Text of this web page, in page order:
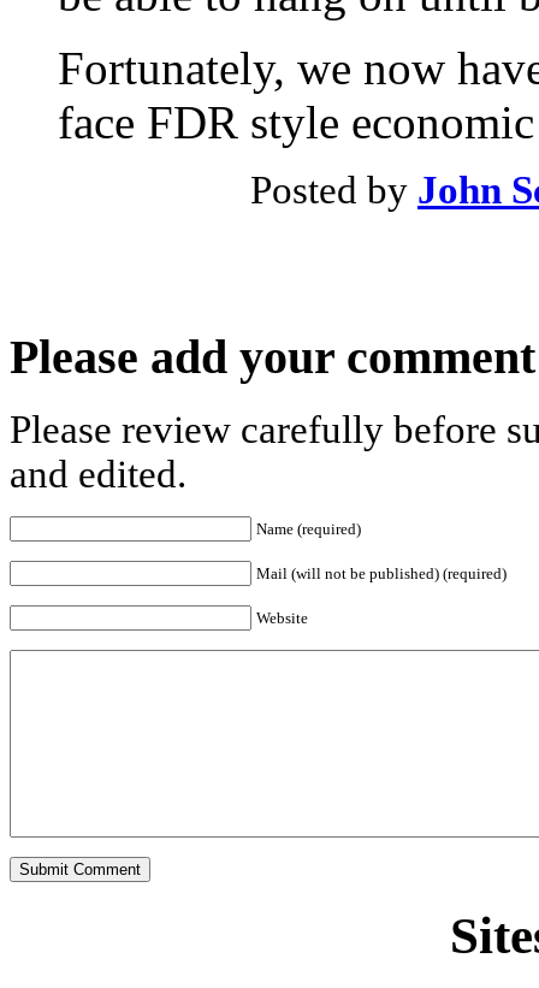
Fortunately, we now
face FDR style
Posted by John
Please add your comment
Please review carefully before
and edited.
Name (required)
Mail (will not be published) (required)
Website